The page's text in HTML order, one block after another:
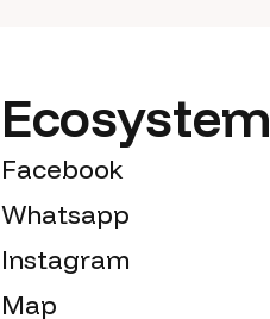
Ecosystem
Facebook
Whatsapp
Instagram
Map